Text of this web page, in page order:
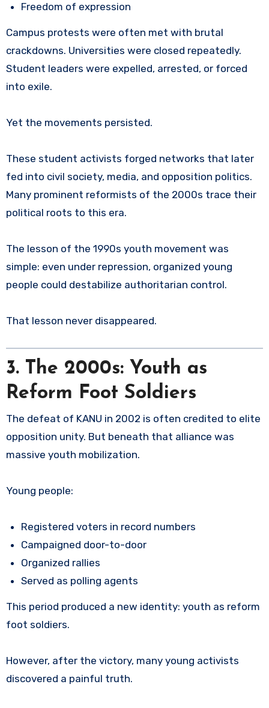
Freedom of expression
Campus protests were often met with brutal
crackdowns. Universities were closed repeatedly.
Student leaders were expelled, arrested, or forced
into exile.
Yet the movements persisted.
These student activists forged networks that later
fed into civil society, media, and opposition politics.
Many prominent reformists of the 2000s trace their
political roots to this era.
The lesson of the 1990s youth movement was
simple: even under repression, organized young
people could destabilize authoritarian control.
That lesson never disappeared.
3. The 2000s: Youth as
Reform Foot Soldiers
The defeat of KANU in 2002 is often credited to elite
opposition unity. But beneath that alliance was
massive youth mobilization.
Young people:
Registered voters in record numbers
Campaigned door-to-door
Organized rallies
Served as polling agents
This period produced a new identity: youth as reform
foot soldiers.
However, after the victory, many young activists
discovered a painful truth.